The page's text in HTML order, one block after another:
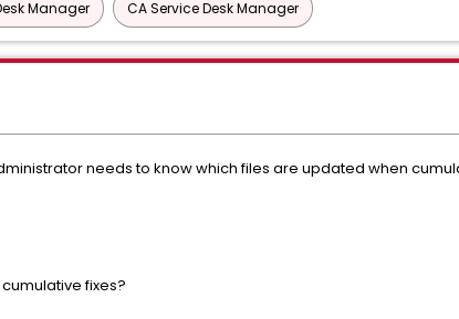
Manager CA Service Desk Manager
needs to know which files are updated when
fixes?